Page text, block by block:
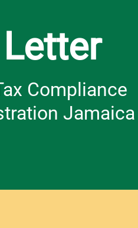
Compliance
Jamaica